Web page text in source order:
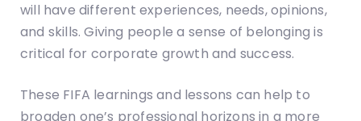
will have different experiences, needs, opinions,
and skills. Giving people a sense of belonging is
critical for corporate growth and success.
These FIFA learnings and lessons can help to
broaden one’s professional horizons in a more